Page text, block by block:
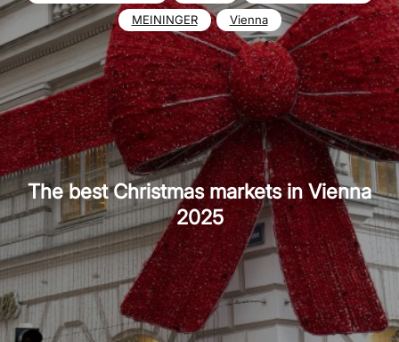
MEININGER
Vienna
The best Christmas markets in Vienna
2025